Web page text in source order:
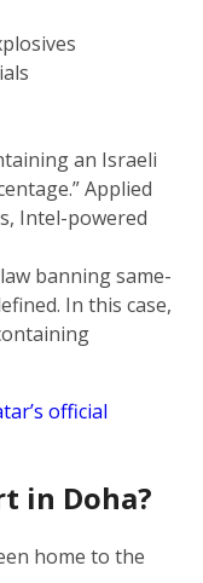
an Israeli
Applied
Intel-powered
banning same-
In this case,
official
in Doha?
home to the